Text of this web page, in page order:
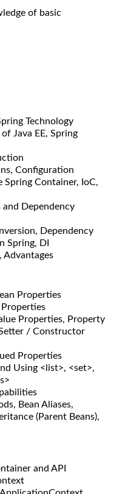
of basic
Technology
Java EE, Spring
Configuration
Spring Container, IoC,
and Dependency
Dependency
Spring, DI
Advantages
Properties
Properties, Property
/ Constructor
Properties
Using <list>, <set>,
Bean Aliases,
(Parent Beans),
and API